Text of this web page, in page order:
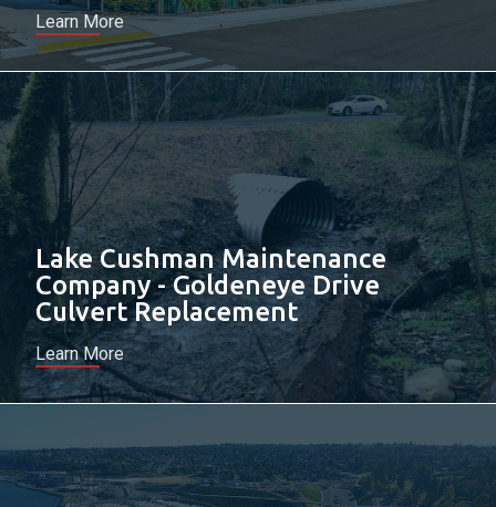
Learn More
Lake Cushman Maintenance
Company - Goldeneye Drive
Culvert Replacement
Learn More